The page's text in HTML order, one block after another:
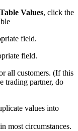
Table Values, click the
field.
field.
all customers. (If this
trading partner, do
values into
most circumstances.